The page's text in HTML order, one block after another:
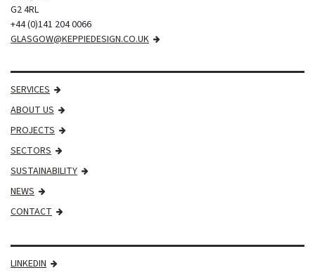
G2 4RL
+44 (0)141 204 0066
GLASGOW@KEPPIEDESIGN.CO.UK
SERVICES
ABOUT US
PROJECTS
SECTORS
SUSTAINABILITY
NEWS
CONTACT
LINKEDIN